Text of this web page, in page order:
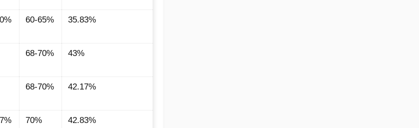
60-65% 35.83%
68-70% 43%
68-70% 42.17%
70% 42.83%